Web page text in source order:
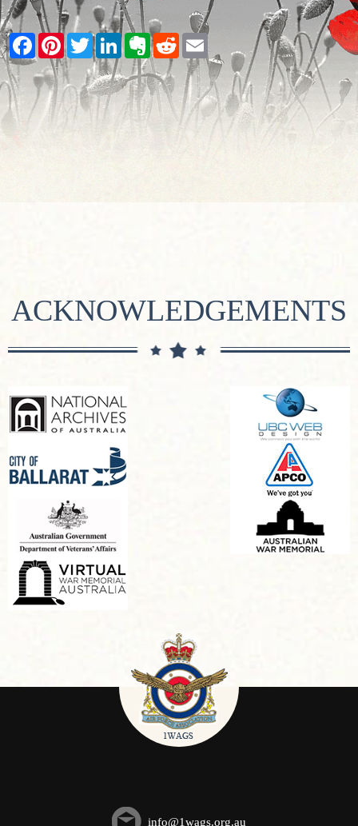
Facebook
PinterestTwitterLinkedInEvernote
RedditEmail
ACKNOWLEDGEMENTS
info@1wags.org.au